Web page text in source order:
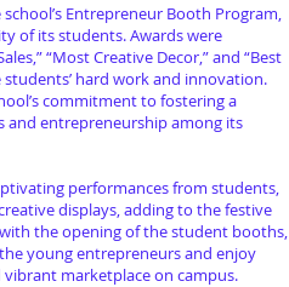
Entrepreneur Booth Program,
of its students. Awards were
“Most Creative Decor,” and “Best
hard work and innovation.
commitment to fostering a
and entrepreneurship among its
performances from students,
displays, adding to the festive
the opening of the student booths,
young entrepreneurs and enjoy
marketplace on campus.